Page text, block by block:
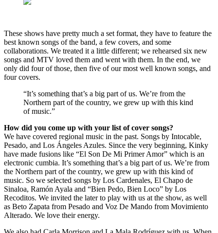
These shows have pretty much a set format, they have to feature the
best known songs of the band, a few covers, and some
collaborations. We treated it a little different; we rehearsed six new
songs and MTV loved them and went with them. In the end, we
only did four of those, then five of our most well known songs, and
four covers.
“It’s something that’s a big part of us. We’re from the
Northern part of the country, we grew up with this kind
of music.”
How did you come up with your list of cover songs?
We have covered regional music in the past. Songs by Intocable,
Pesado, and Los Ángeles Azules. Since the very beginning, Kinky
have made fusions like “El Son De Mi Primer Amor” which is an
electronic cumbia. It’s something that’s a big part of us. We’re from
the Northern part of the country, we grew up with this kind of
music. So we selected songs by Los Cardenales, El Chapo de
Sinaloa, Ramón Ayala and “Bien Pedo, Bien Loco” by Los
Recoditos. We invited the later to play with us at the show, as well
as Beto Zapata from Pesado and Voz De Mando from Movimiento
Alterado. We love their energy.